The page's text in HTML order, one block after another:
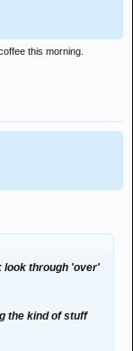
this morning.
look through 'over'
the kind of stuff